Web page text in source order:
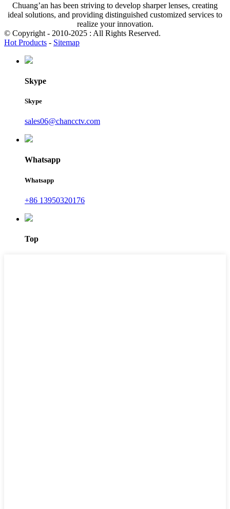
Chuang’an has been striving to develop sharper lenses, creating
ideal solutions, and providing distinguished customized services to
realize your innovation.
© Copyright - 2010-2025 : All Rights Reserved.
Hot Products - Sitemap
Skype
Skype
sales06@chancctv.com
Whatsapp
Whatsapp
+86 13950320176
Top